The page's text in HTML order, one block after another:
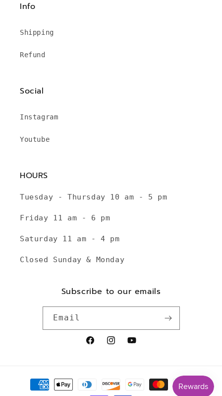
Info
Shipping
Refund
Social
Instagram
Youtube
HOURS
Tuesday - Thursday 10 am - 5 pm
Friday 11 am - 6 pm
Saturday 11 am - 4 pm
Closed Sunday & Monday
Subscribe to our emails
Email
FacebookInstagramYouTube
Payment
methods